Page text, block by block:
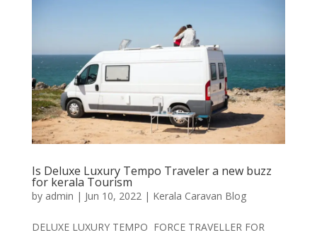
Is Deluxe Luxury Tempo Traveler a new buzz
for kerala Tourism
by admin | Jun 10, 2022| Kerala Caravan Blog
DELUXE LUXURY TEMPO FORCE TRAVELLER FOR